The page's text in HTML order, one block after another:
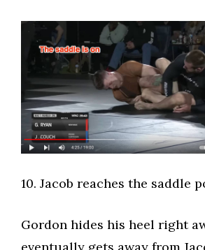
​10. Jacob reaches the saddle
Gordon hides his heel right